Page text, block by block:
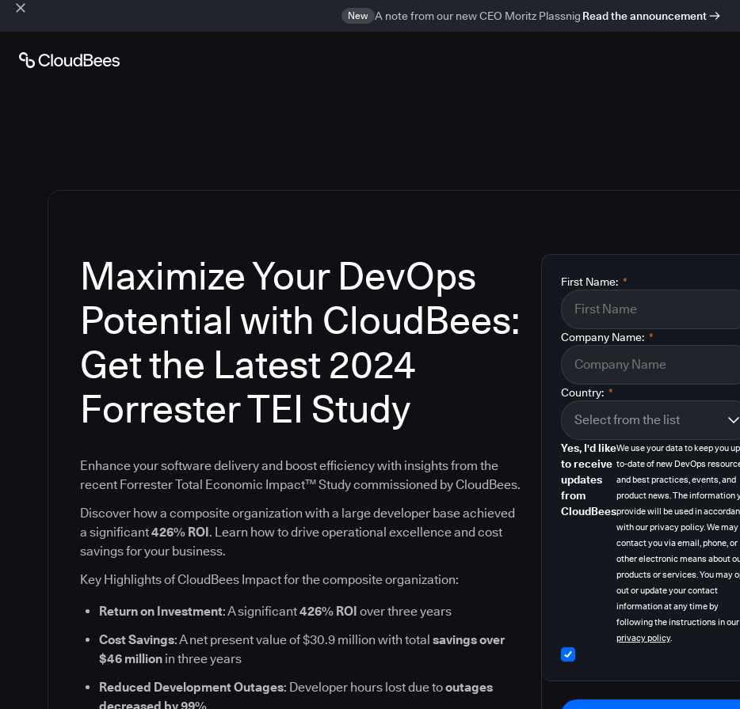
New A note from our new CEO Moritz Plassnig Read the announcement
Maximize Your DevOps
Potential with CloudBees:
Get the Latest 2024
Forrester TEI Study
Enhance your software delivery and boost efficiency with insights from the
recent Forrester Total Economic Impact™ Study commissioned by CloudBees.
Discover how a composite organization with a large developer base achieved
a significant426% ROI. Learn how to drive operational excellence and cost
savings for your business.
Key Highlights of CloudBees Impact for the composite organization:
Return on Investment: A significant426% ROI over three years
Cost Savings: A net present value of $30.9 million with total savings over
$46 million in three years
Reduced Development Outages: Developer hours lost due tooutages
*
First Name:
*
Company Name:
*
Country:
Yes, I'd like
to receive
updates
from
CloudBees
We use your data to keep you
to-date of new DevOps
and best practices, events, and
product news. The information
provide will be used in
with our privacy policy. We may
contact you via email, phone, or
other electronic means about
products or services. You may
out or update your contact
information at any time by
following the instructions in our
privacy policy.